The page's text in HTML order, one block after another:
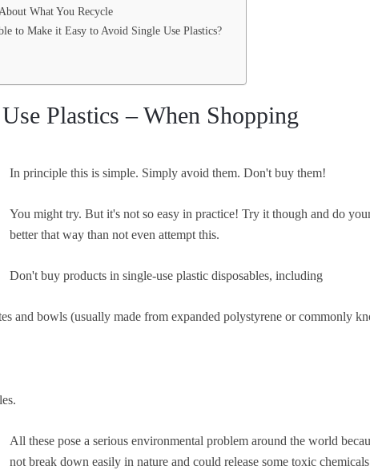
What You Recycle
to Make it Easy to Avoid Single Use Plastics?
Plastics – When Shopping
In principle this is simple. Simply avoid them. Don't buy them!
You might try. But it's not so easy in practice! Try it though and do
better that way than not even attempt this.
Don't buy products in single-use plastic disposables, including
and bowls (usually made from expanded polystyrene or commonly
All these pose a serious environmental problem around the world
not break down easily in nature and could release some toxic